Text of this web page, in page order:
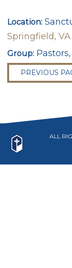
Location:
Springfield, VA
Group:
PREVIOUS
ALL